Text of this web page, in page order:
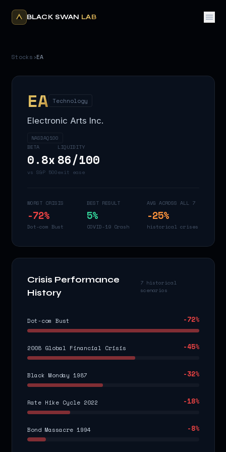
BLACK SWAN LAB
Stocks›EA
EA Technology
Electronic Arts Inc.
NASDAQ100
BETA
0.8x
vs S&P 500
LIQUIDITY
86/100
exit ease
WORST CRISIS
-72%
Dot-com Bust
BEST RESULT
5%
COVID-19 Crash
AVG ACROSS ALL 7
-25%
historical crises
Crisis Performance
History
7 historical
scenarios
Dot-com Bust -72%
2008 Global Financial Crisis -45%
Black Monday 1987 -32%
Rate Hike Cycle 2022 -18%
Bond Massacre 1994 -8%